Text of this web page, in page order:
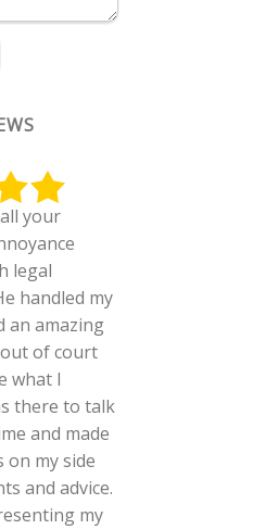
your
legal
handled my
an amazing
of court
what I
there to talk
and made
on my side
and advice.
my